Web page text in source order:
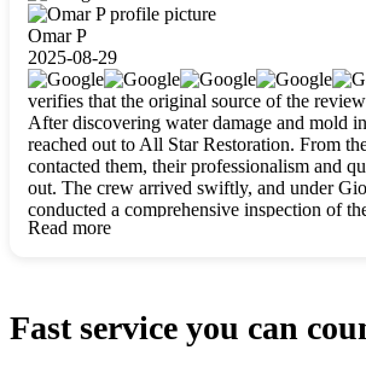
waterproofing, and mold removal. They
was done perfectly and kept me updated
Whenever I had questions, they were happy
clearly. They worked closely with me to
to life. The renovation turned out absolutely
so thankful for the safe, stunning home
build my life in. Hands down, All Star
for any home project. If you want a caring,
honest team, they’re the ones to choose.
for future projects! Thank you so much, Gio
crew, we’re beyond grateful!
Omar P
2025-08-29
verifies that the original source of the
After discovering water damage and mold
reached out to All Star Restoration. From
contacted them, their professionalism and
out. The crew arrived swiftly, and under
conducted a comprehensive inspection of
explained every step in a clear, detailed way,
Read more
Fast service you can